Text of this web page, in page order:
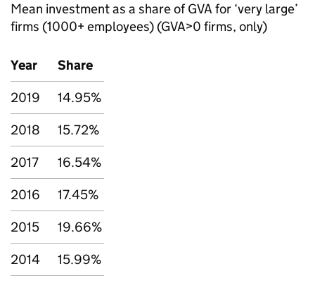
Mean investment as a share ofGVA for ‘very large’
firms (1000+ employees) (GVA>0 firms, only)
Year
Share
2019
14.95%
2018
15.72%
2017
16.54%
2016
17.45%
2015
19.66%
2014
15.99%